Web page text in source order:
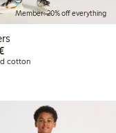
Member: 20% off everything
€34.99
cotton